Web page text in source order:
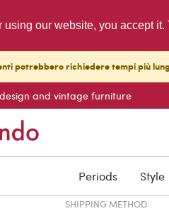
our website, you accept
potrebbero richiedere tempi più
and vintage furniture
Periods Style
€ 1,200.00
SHIPPING METHOD